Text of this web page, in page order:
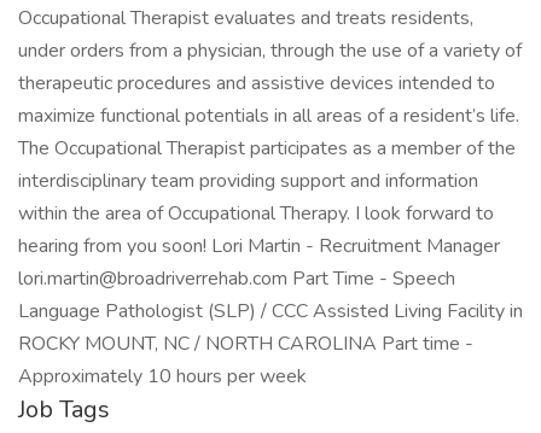
Occupational Therapist evaluates and treats residents,
under orders from a physician, through the use of a variety of
therapeutic procedures and assistive devices intended to
maximize functional potentials in all areas of a resident’s life.
The Occupational Therapist participates as a member of the
interdisciplinary team providing support and information
within the area of Occupational Therapy. I look forward to
hearing from you soon! Lori Martin - Recruitment Manager
lori.martin@broadriverrehab.com Part Time - Speech
Language Pathologist (SLP) / CCC Assisted Living Facility in
ROCKY MOUNT, NC / NORTH CAROLINA Part time -
Approximately 10 hours per week
Job Tags